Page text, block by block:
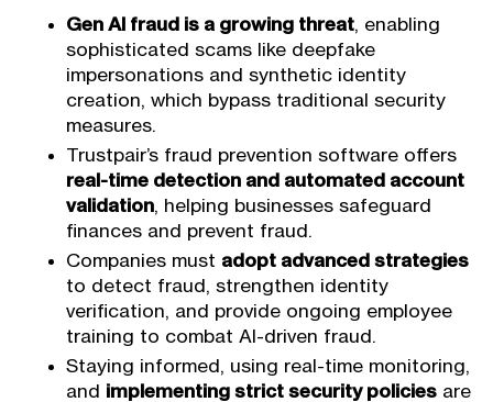
Gen AI fraud is a growing threat, enabling
sophisticated scams like deepfake
impersonations and synthetic identity
creation, which bypass traditional security
measures.
Trustpair’s fraud prevention software offers
real-time detection and automated account
validation, helping businesses safeguard
finances and prevent fraud.
Companies must adopt advanced strategies
to detect fraud, strengthen identity
verification, and provide ongoing employee
training to combat AI-driven fraud.
Staying informed, using real-time monitoring,
and implementing strict security policies are